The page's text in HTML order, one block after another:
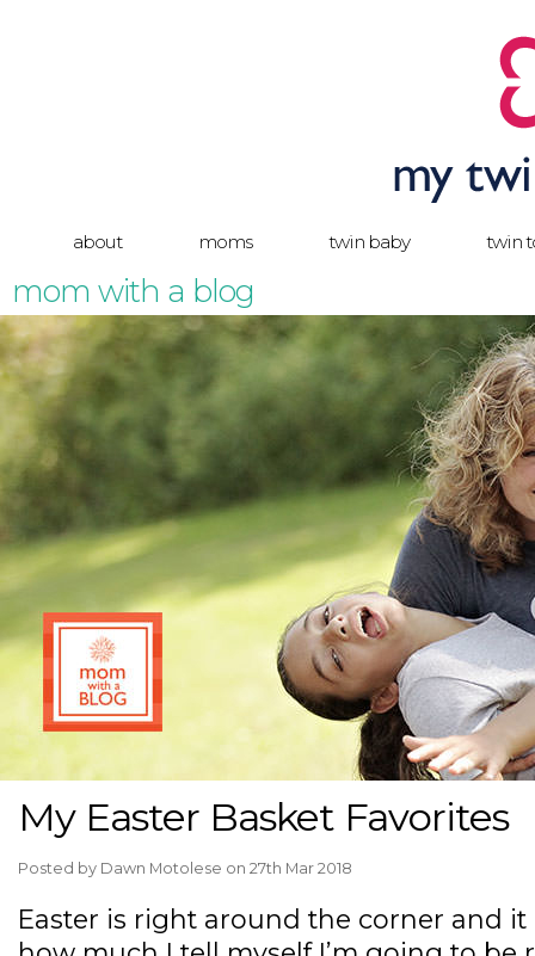
about moms twin baby twin
mom with a blog
My Easter Basket Favorites
Posted by Dawn Motolese on 27th Mar 2018
Easter is right around the corner and